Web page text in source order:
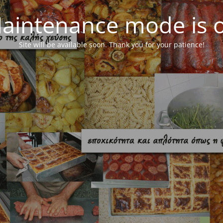
mode is
Site will be available soon. Thank you for your patience!